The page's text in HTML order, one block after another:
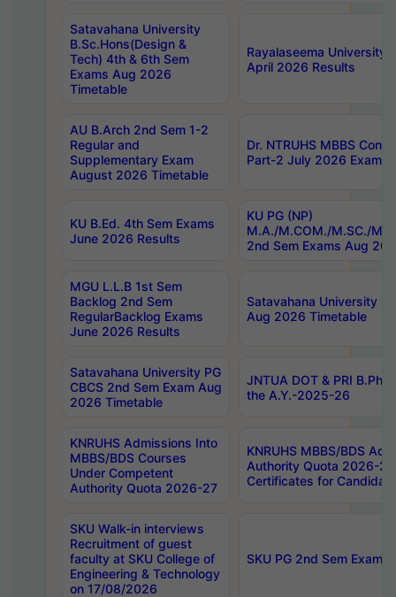
Satavahana University
B.Sc.Hons(Design &
Tech) 4th & 6th Sem
Exams Aug 2026
Timetable
Rayalaseema University
April 2026 Results
AU B.Arch 2nd Sem 1-2
Regular and
Supplementary Exam
August 2026 Timetable
Dr. NTRUHS MBBS
Part-2 July 2026 Exams
KU B.Ed. 4th Sem Exams
June 2026 Results
KU PG (NP)
M.A./M.COM./M.SC./
2nd Sem Exams Aug
MGU L.L.B 1st Sem
Backlog 2nd Sem
RegularBacklog Exams
June 2026 Results
Satavahana University
Aug 2026 Timetable
Satavahana University PG
CBCS 2nd Sem Exam Aug
2026 Timetable
JNTUA DOT & PRI
the A.Y.-2025-26
KNRUHS Admissions Into
MBBS/BDS Courses
Under Competent
Authority Quota 2026-27
KNRUHS MBBS/BDS
Authority Quota 2026-
Certificates for
SKU Walk-in interviews
Recruitment of guest
faculty at SKU College of
Engineering & Technology
on 17/08/2026
SKU PG 2nd Sem